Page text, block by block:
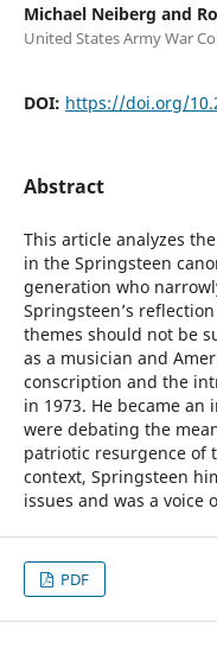
Michael Neiberg and
United States Army War
DOI: https://doi.org/
Abstract
This article analyzes
in the Springsteen
generation who
Springsteen’s
themes should not be
as a musician and
conscription and the
in 1973. He became
were debating the
patriotic resurgence of
context, Springsteen
issues and was a voice
PDF